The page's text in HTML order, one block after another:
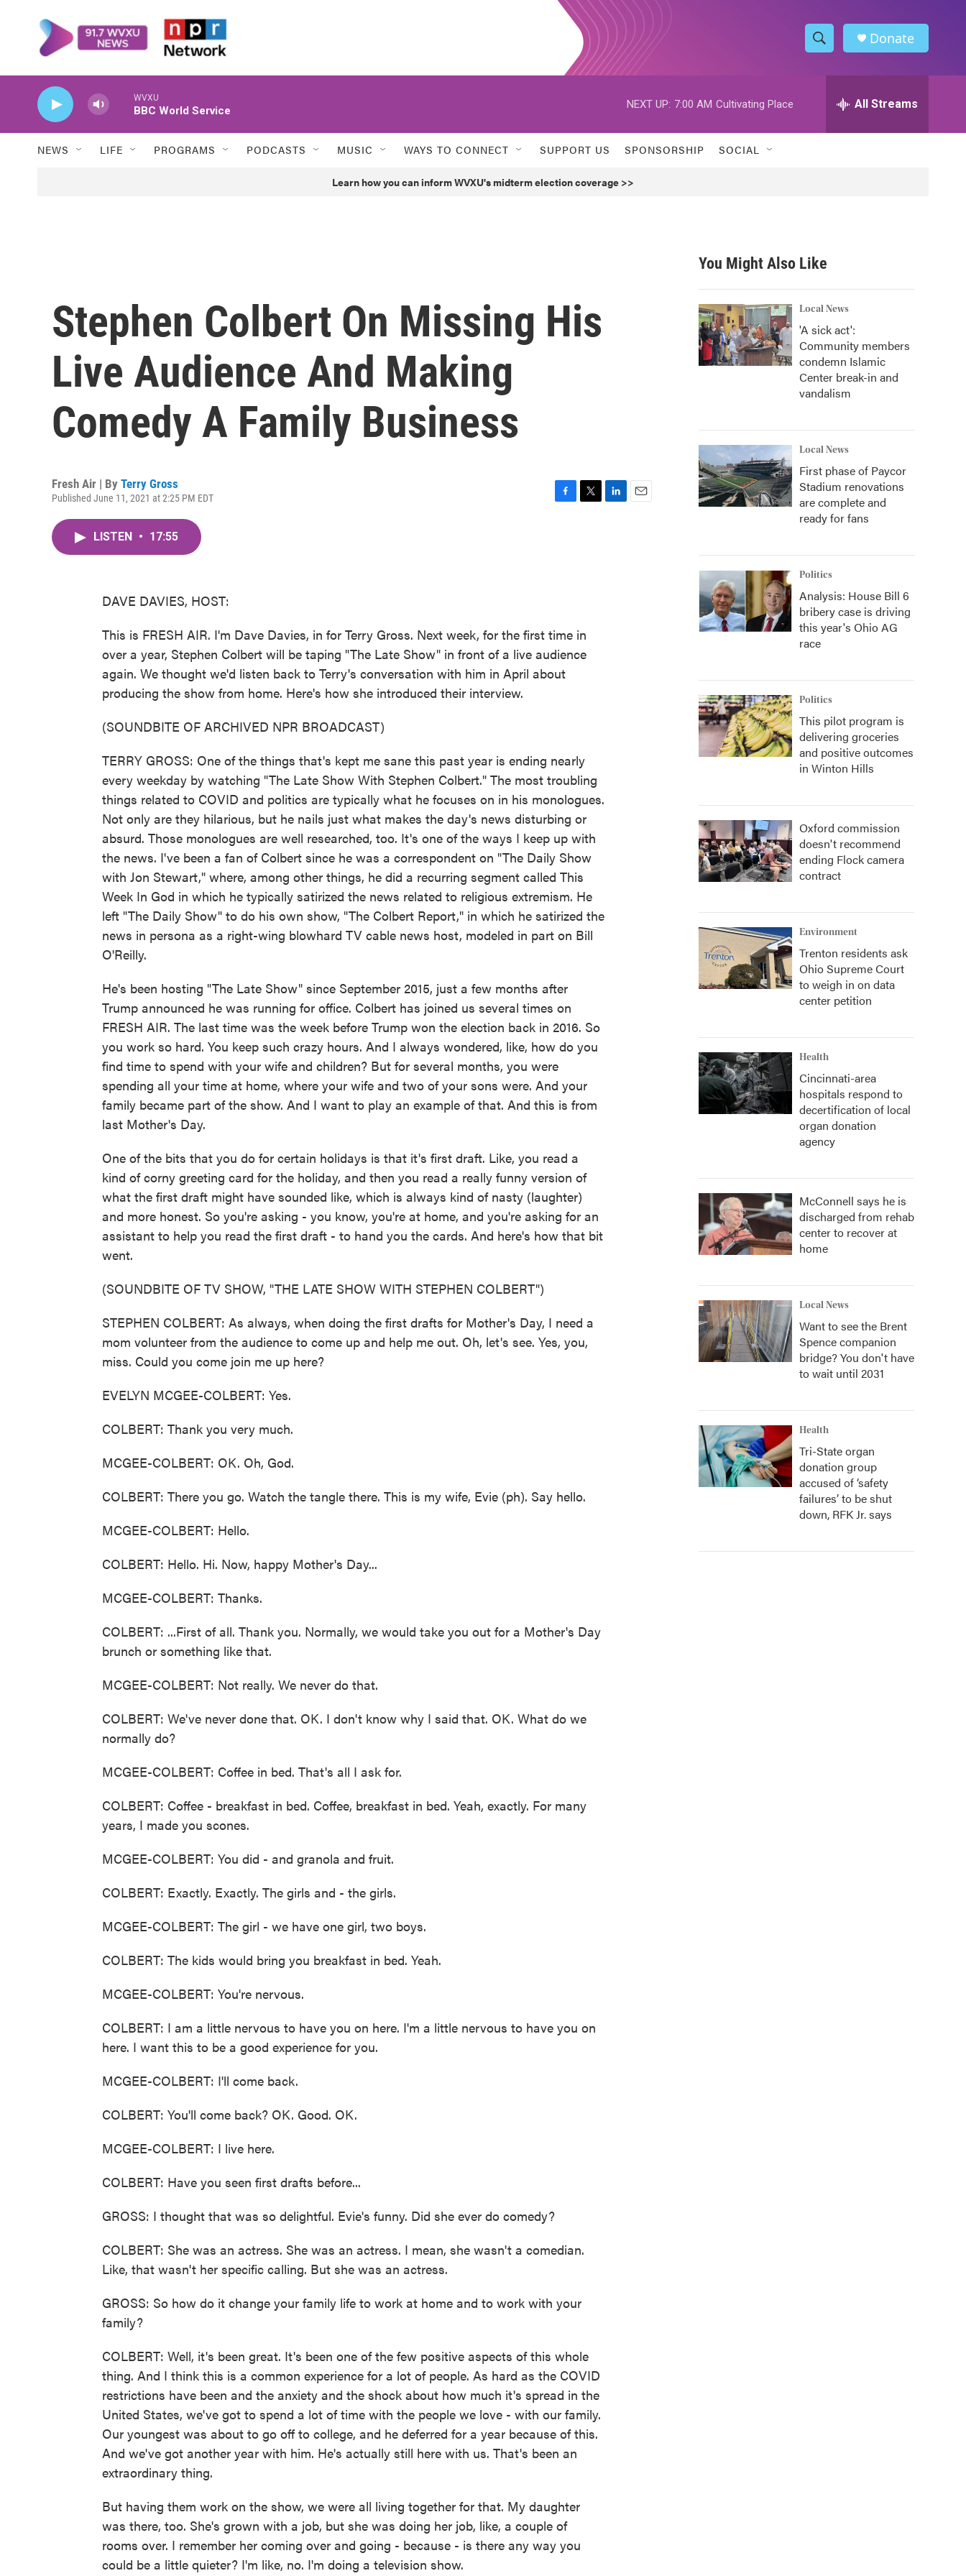
S
h
w
h
h
Donate
WVXU
BBC World Service
NEXT UP: 7:00 AM Cultivating Place All Streams
NEWS LIFE PROGRAMS PODCASTS MUSIC WAYS TO CONNECT SUPPORT US SPONSORSHIP SOCIAL
Learn how you can inform WVXU's midterm election coverage >>
Stephen Colbert On Missing His
Live Audience And Making
Comedy A Family Business
Fresh Air | By Terry Gross
Published June 11, 2021 at 2:25 PM EDT
LISTEN • 17:55
DAVE DAVIES, HOST:
This is FRESH AIR. I'm Dave Davies, in for Terry Gross. Next week, for the first time in
over a year, Stephen Colbert will be taping "The Late Show" in front of a live audience
again. We thought we'd listen back to Terry's conversation with him in April about
producing the show from home. Here's how she introduced their interview.
(SOUNDBITE OF ARCHIVED NPR BROADCAST)
TERRY GROSS: One of the things that's kept me sane this past year is ending nearly
every weekday by watching "The Late Show With Stephen Colbert." The most troubling
things related to COVID and politics are typically what he focuses on in his monologues.
Not only are they hilarious, but he nails just what makes the day's news disturbing or
absurd. Those monologues are well researched, too. It's one of the ways I keep up with
the news. I've been a fan of Colbert since he was a correspondent on "The Daily Show
with Jon Stewart," where, among other things, he did a recurring segment called This
Week In God in which he typically satirized the news related to religious extremism. He
left "The Daily Show" to do his own show, "The Colbert Report," in which he satirized the
news in persona as a right-wing blowhard TV cable news host, modeled in part on Bill
O'Reilly.
He's been hosting "The Late Show" since September 2015, just a few months after
Trump announced he was running for office. Colbert has joined us several times on
FRESH AIR. The last time was the week before Trump won the election back in 2016. So
you work so hard. You keep such crazy hours. And I always wondered, like, how do you
find time to spend with your wife and children? But for several months, you were
spending all your time at home, where your wife and two of your sons were. And your
family became part of the show. And I want to play an example of that. And this is from
last Mother's Day.
One of the bits that you do for certain holidays is that it's first draft. Like, you read a
kind of corny greeting card for the holiday, and then you read a really funny version of
what the first draft might have sounded like, which is always kind of nasty (laughter)
and more honest. So you're asking - you know, you're at home, and you're asking for an
assistant to help you read the first draft - to hand you the cards. And here's how that bit
went.
(SOUNDBITE OF TV SHOW, "THE LATE SHOW WITH STEPHEN COLBERT")
STEPHEN COLBERT: As always, when doing the first drafts for Mother's Day, I need a
mom volunteer from the audience to come up and help me out. Oh, let's see. Yes, you,
miss. Could you come join me up here?
EVELYN MCGEE-COLBERT: Yes.
COLBERT: Thank you very much.
MCGEE-COLBERT: OK. Oh, God.
COLBERT: There you go. Watch the tangle there. This is my wife, Evie (ph). Say hello.
MCGEE-COLBERT: Hello.
COLBERT: Hello. Hi. Now, happy Mother's Day...
MCGEE-COLBERT: Thanks.
COLBERT: ...First of all. Thank you. Normally, we would take you out for a Mother's Day
brunch or something like that.
MCGEE-COLBERT: Not really. We never do that.
COLBERT: We've never done that. OK. I don't know why I said that. OK. What do we
normally do?
MCGEE-COLBERT: Coffee in bed. That's all I ask for.
COLBERT: Coffee - breakfast in bed. Coffee, breakfast in bed. Yeah, exactly. For many
years, I made you scones.
MCGEE-COLBERT: You did - and granola and fruit.
COLBERT: Exactly. Exactly. The girls and - the girls.
MCGEE-COLBERT: The girl - we have one girl, two boys.
COLBERT: The kids would bring you breakfast in bed. Yeah.
MCGEE-COLBERT: You're nervous.
COLBERT: I am a little nervous to have you on here. I'm a little nervous to have you on
here. I want this to be a good experience for you.
MCGEE-COLBERT: I'll come back.
COLBERT: You'll come back? OK. Good. OK.
MCGEE-COLBERT: I live here.
COLBERT: Have you seen first drafts before...
GROSS: I thought that was so delightful. Evie's funny. Did she ever do comedy?
COLBERT: She was an actress. She was an actress. I mean, she wasn't a comedian.
Like, that wasn't her specific calling. But she was an actress.
GROSS: So how do it change your family life to work at home and to work with your
family?
COLBERT: Well, it's been great. It's been one of the few positive aspects of this whole
thing. And I think this is a common experience for a lot of people. As hard as the COVID
restrictions have been and the anxiety and the shock about how much it's spread in the
United States, we've got to spend a lot of time with the people we love - with our family.
Our youngest was about to go off to college, and he deferred for a year because of this.
And we've got another year with him. He's actually still here with us. That's been an
extraordinary thing.
But having them work on the show, we were all living together for that. My daughter
was there, too. She's grown with a job, but she was doing her job, like, a couple of
rooms over. I remember her coming over and going - because - is there any way you
could be a little quieter? I'm like, no. I'm doing a television show.
You Might Also Like
Local News
'A sick act':
Community members
condemn Islamic
Center break-in and
vandalism
Local News
First phase of Paycor
Stadium renovations
are complete and
ready for fans
Politics
Analysis: House Bill 6
bribery case is driving
this year's Ohio AG
race
Politics
This pilot program is
delivering groceries
and positive outcomes
in Winton Hills
Oxford commission
doesn't recommend
ending Flock camera
contract
Environment
Trenton residents ask
Ohio Supreme Court
to weigh in on data
center petition
Health
Cincinnati-area
hospitals respond to
decertification of local
organ donation
agency
McConnell says he is
discharged from rehab
center to recover at
home
Local News
Want to see the Brent
Spence companion
bridge? You don't have
to wait until 2031
Health
Tri-State organ
donation group
accused of ‘safety
failures’ to be shut
down, RFK Jr. says